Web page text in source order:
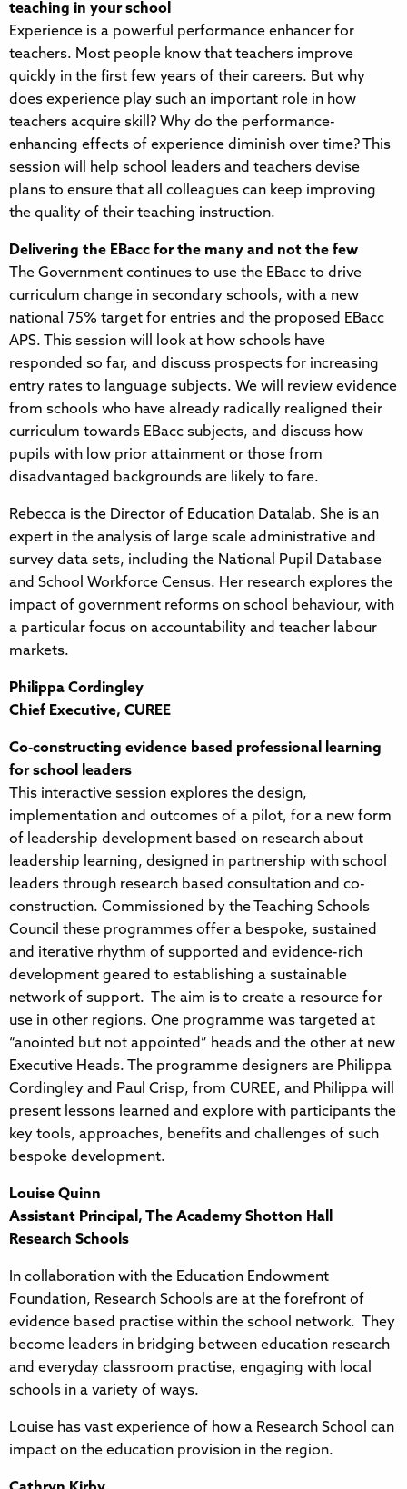
teaching in your school
Experience is a powerful performance enhancer for
teachers. Most people know that teachers improve
quickly in the first few years of their careers. But why
does experience play such an important role in how
teachers acquire skill? Why do the performance-
enhancing effects of experience diminish over time? This
session will help school leaders and teachers devise
plans to ensure that all colleagues can keep improving
the quality of their teaching instruction.
Delivering the EBacc for the many and not the few
The Government continues to use the EBacc to drive
curriculum change in secondary schools, with a new
national 75% target for entries and the proposed EBacc
APS. This session will look at how schools have
responded so far, and discuss prospects for increasing
entry rates to language subjects. We will review evidence
from schools who have already radically realigned their
curriculum towards EBacc subjects, and discuss how
pupils with low prior attainment or those from
disadvantaged backgrounds are likely to fare.
Rebecca is the Director of Education Datalab. She is an
expert in the analysis of large scale administrative and
survey data sets, including the National Pupil Database
and School Workforce Census. Her research explores the
impact of government reforms on school behaviour, with
a particular focus on accountability and teacher labour
markets.
Philippa Cordingley
Chief Executive, CUREE
Co-constructing evidence based professional learning
for school leaders
This interactive session explores the design,
implementation and outcomes of a pilot, for a new form
of leadership development based on research about
leadership learning, designed in partnership with school
leaders through research based consultation and co-
construction. Commissioned by the Teaching Schools
Council these programmes offer a bespoke, sustained
and iterative rhythm of supported and evidence-rich
development geared to establishing a sustainable
network of support. The aim is to create a resource for
use in other regions. One programme was targeted at
“anointed but not appointed” heads and the other at new
Executive Heads. The programme designers are Philippa
Cordingley and Paul Crisp, from CUREE, and Philippa will
present lessons learned and explore with participants the
key tools, approaches, benefits and challenges of such
bespoke development.
Louise Quinn
Assistant Principal, The Academy Shotton Hall
Research Schools
In collaboration with the Education Endowment
Foundation, Research Schools are at the forefront of
evidence based practise within the school network. They
become leaders in bridging between education research
and everyday classroom practise, engaging with local
schools in a variety of ways.
Louise has vast experience of how a Research School can
impact on the education provision in the region.